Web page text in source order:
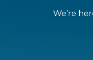
We’re